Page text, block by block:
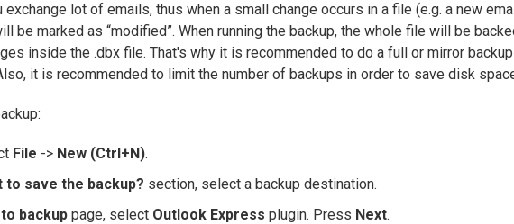
lot of emails, thus when a small change occurs in a file (e.g. a new
be marked as “modified”. When running the backup, the whole file will be
inside the .dbx file. That's why it is recommended to do a full or mirror
it is recommended to limit the number of backups in order to save disk
File -> New (Ctrl+N).
to save the backup? section, select a backup destination.
backup page, select Outlook Express plugin. Press Next.